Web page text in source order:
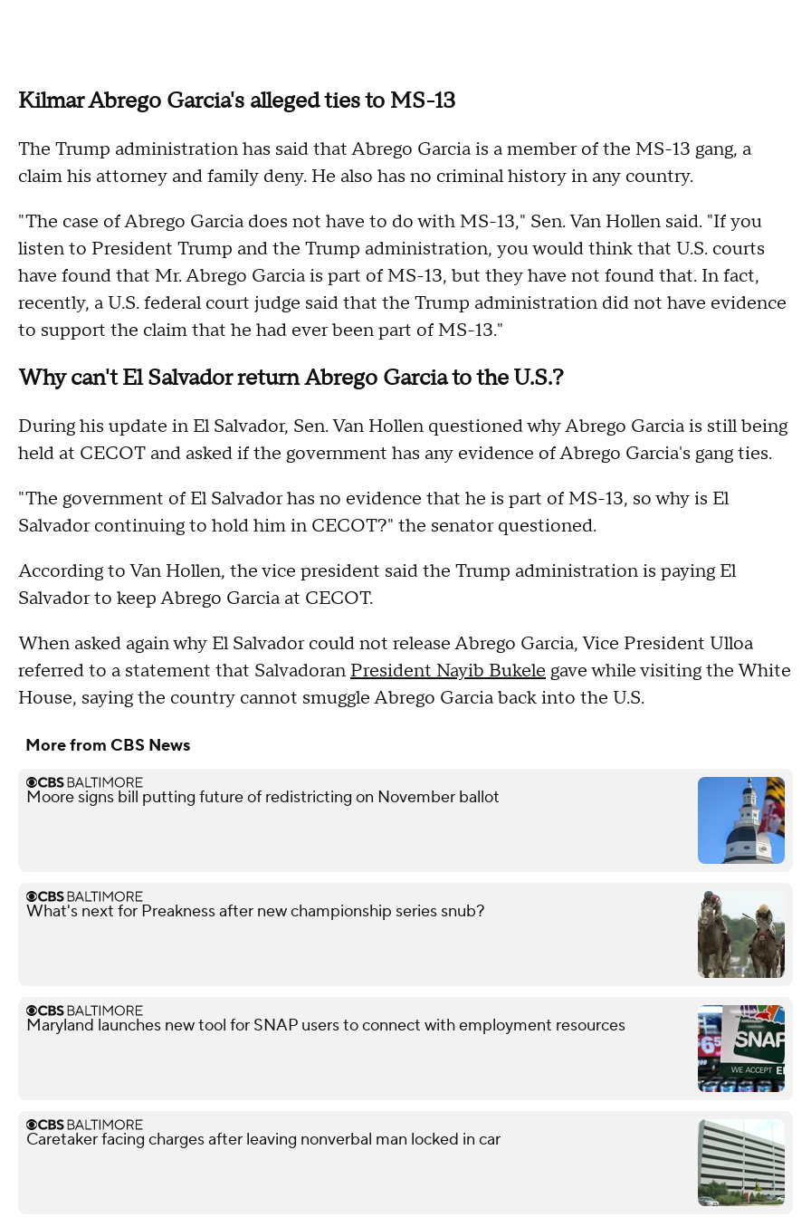
Kilmar Abrego Garcia's alleged ties to MS-13
The Trump administration has said that Abrego Garcia is a member of the MS-13 gang, a
claim his attorney and family deny. He also has no criminal history in any country.
"The case of Abrego Garcia does not have to do with MS-13," Sen. Van Hollen said. "If you
listen to President Trump and the Trump administration, you would think that U.S. courts
have found that Mr. Abrego Garcia is part of MS-13, but they have not found that. In fact,
recently, a U.S. federal court judge said that the Trump administration did not have evidence
to support the claim that he had ever been part of MS-13."
Why can't El Salvador return Abrego Garcia to the U.S.?
During his update in El Salvador, Sen. Van Hollen questioned why Abrego Garcia is still being
held at CECOT and asked if the government has any evidence of Abrego Garcia's gang ties.
"The government of El Salvador has no evidence that he is part of MS-13, so why is El
Salvador continuing to hold him in CECOT?" the senator questioned.
According to Van Hollen, the vice president said the Trump administration is paying El
Salvador to keep Abrego Garcia at CECOT.
When asked again why El Salvador could not release Abrego Garcia, Vice President Ulloa
referred to a statement that Salvadoran President Nayib Bukele gave while visiting the White
House, saying the country cannot smuggle Abrego Garcia back into the U.S.
More from CBS News
Moore signs bill putting future of redistricting on November ballot
What's next for Preakness after new championship series snub?
Maryland launches new tool for SNAP users to connect with employment resources
Caretaker facing charges after leaving nonverbal man locked in car